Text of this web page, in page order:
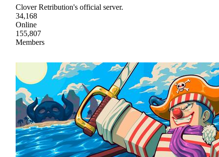
Clover Retribution's official server.
34,168
Online
155,807
Members